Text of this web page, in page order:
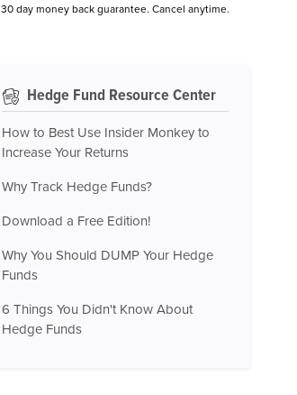
30 day money back guarantee. Cancel anytime.
Hedge Fund Resource Center
How to Best Use Insider Monkey to
Increase Your Returns
Why Track Hedge Funds?
Download a Free Edition!
Why You Should DUMP Your Hedge
Funds
6 Things You Didn't Know About
Hedge Funds